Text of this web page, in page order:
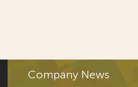
Company News